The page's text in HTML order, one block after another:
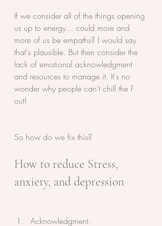
If we consider all of the things opening
us up to energy... could more and
more of us be empaths? I would say
that's plausible. But then consider the
lack of emotional acknowledgment
and resources to manage it. It's no
wonder why people can't chill the F
out!
So how do we fix this?
How to reduce Stress,
anxiety, and depression
Acknowledgment.